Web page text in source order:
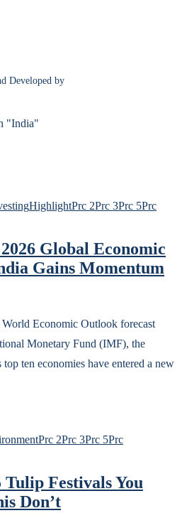
Developed by
"India"
HighlightPrc 2Prc 3Prc 5Prc
Global Economic
Gains Momentum
Economic Outlook forecast
Monetary Fund (IMF), the
ten economies have entered a new
Prc 2Prc 3Prc 5Prc
Tulip Festivals You
Don’t